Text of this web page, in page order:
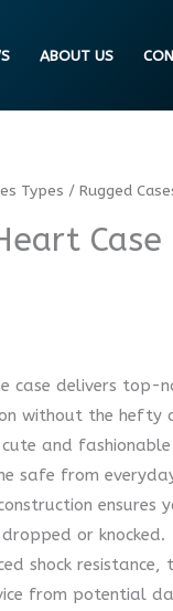
ABOUT US
Types / Rugged
Case
case delivers
without the hefty
and
safe from
ensures
or knocked.
shock
from potential